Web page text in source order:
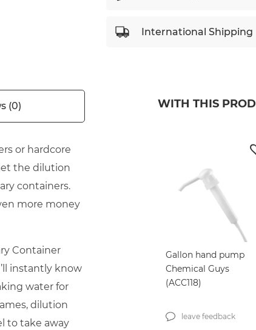
International Shipping
(0)
or hardcore
the dilution
containers.
more money
Container
instantly know
water for
dilution
to take away
WITH THIS
Gallon hand pump
Chemical Guys
(ACC118)
leave feedback